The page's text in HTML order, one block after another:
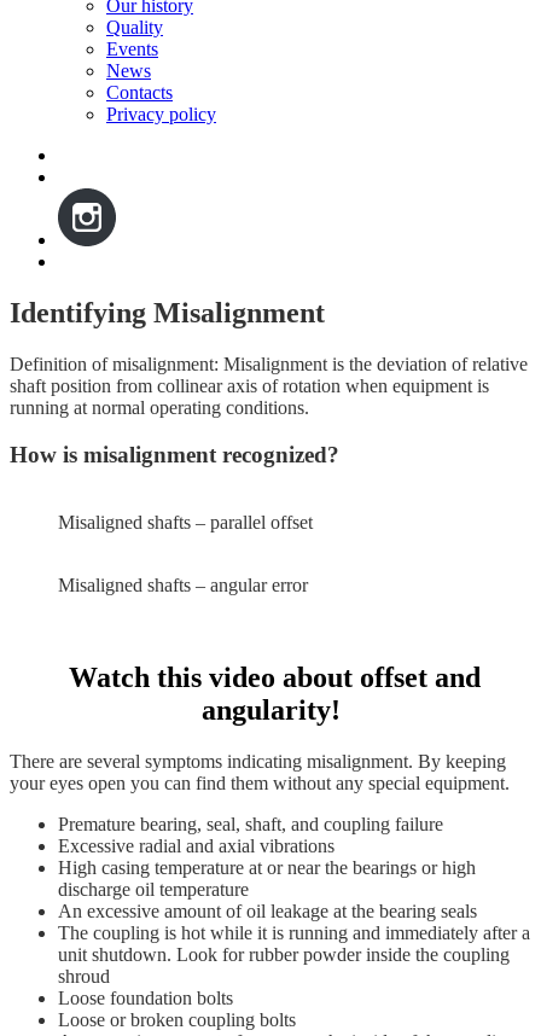
Our history
Quality
Events
News
Contacts
Privacy policy
Identifying Misalignment
Definition of misalignment: Misalignment is the deviation of relative
shaft position from collinear axis of rotation when equipment is
running at normal operating conditions.
How is misalignment recognized?
Misaligned shafts – parallel offset
Misaligned shafts – angular error
Watch this video about offset and
angularity!
There are several symptoms indicating misalignment. By keeping
your eyes open you can find them without any special equipment.
Premature bearing, seal, shaft, and coupling failure
Excessive radial and axial vibrations
High casing temperature at or near the bearings or high
discharge oil temperature
An excessive amount of oil leakage at the bearing seals
The coupling is hot while it is running and immediately after a
unit shutdown. Look for rubber powder inside the coupling
shroud
Loose foundation bolts
Loose or broken coupling bolts